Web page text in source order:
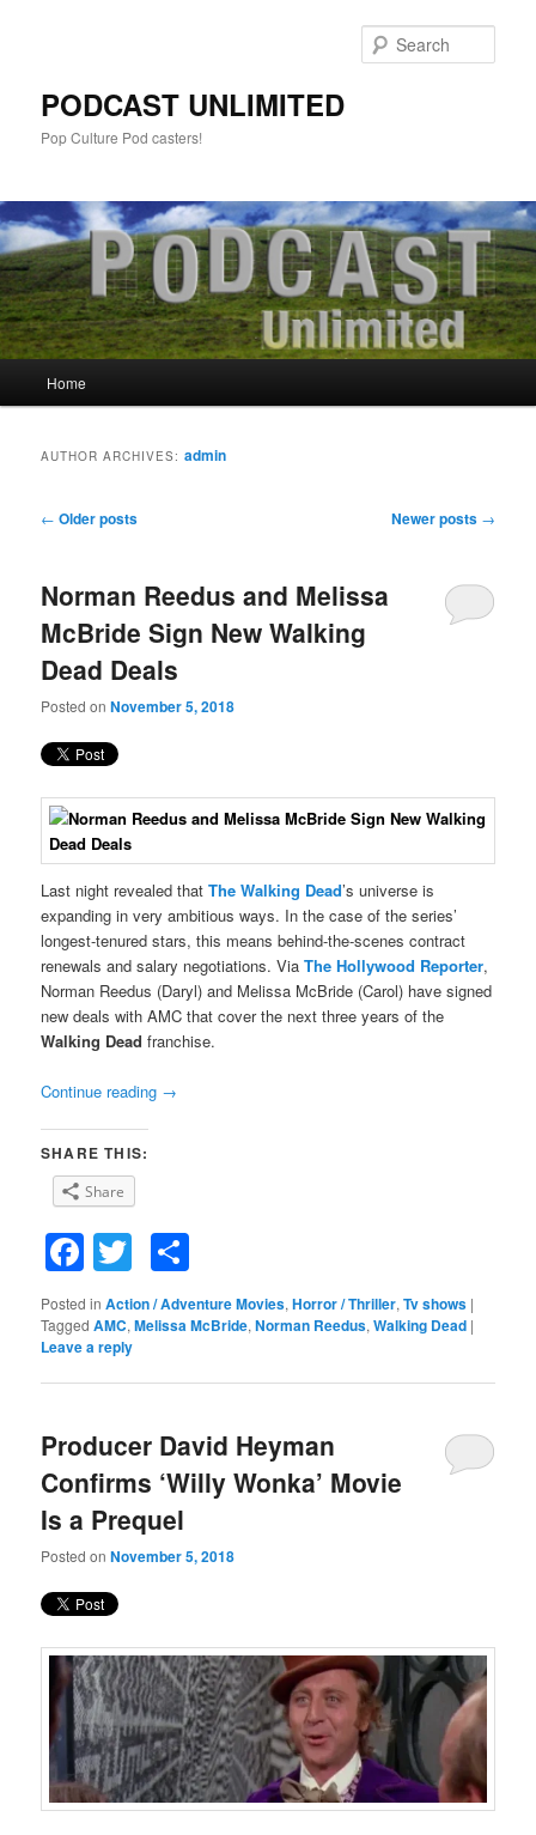
PODCAST UNLIMITED
Pop Culture Pod casters!
Skip
Skip
Home
AUTHOR ARCHIVES:admin
Post
← Older posts Newer posts →
Norman Reedus and Melissa
McBride Sign New Walking
Dead Deals
Posted onNovember 5, 2018
Last night revealed thatThe Walking Dead’s universe is
expanding in very ambitious ways. In the case of the series’
longest-tenured stars, this means behind-the-scenes contract
renewals and salary negotiations. ViaThe Hollywood Reporter,
Norman Reedus (Daryl) and Melissa McBride (Carol) have signed
new deals with AMC that cover the next three years of the
Walking Dead franchise.
Continue reading →
SHARE THIS:
Share
Facebook
Twitter
Posted in Action / Adventure Movies,Horror / Thriller,Tv shows |
Tagged AMC,Melissa McBride,Norman Reedus,Walking Dead |
Leave a reply
Producer David Heyman
Confirms ‘Willy Wonka’ Movie
Is a Prequel
Posted onNovember 5, 2018